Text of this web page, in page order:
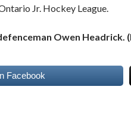
Jr. Hockey League.
Owen Headrick.
Facebook